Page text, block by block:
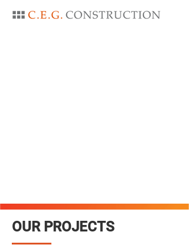
OUR PROJECTS